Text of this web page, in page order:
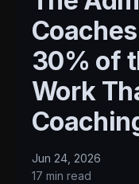
30% of
Work
Jun 24, 2026
17 min read